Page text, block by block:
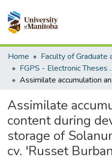
Communities & Collections
All of MSpace
Statistics
Home
FGPS -
Assimilate
Assimilate
content during
storage of
cv. 'Russet